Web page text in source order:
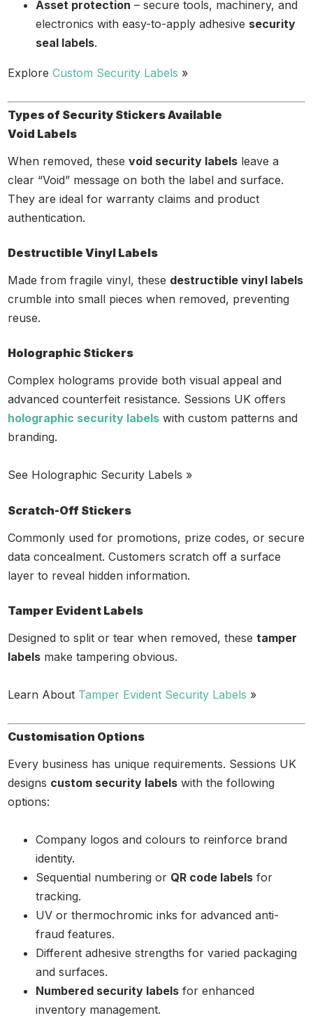
Asset protection – secure tools, machinery, and
electronics with easy-to-apply adhesive security
seal labels.
ExploreCustom Security Labels »
Types of Security Stickers Available
Void Labels
When removed, thesevoid security labels leave a
clear “Void” message on both the label and surface.
They are ideal for warranty claims and product
authentication.
Destructible Vinyl Labels
Made from fragile vinyl, these destructible vinyl labels
crumble into small pieces when removed, preventing
reuse.
Holographic Stickers
Complex holograms provide both visual appeal and
advanced counterfeit resistance. Sessions UK offers
holographic security labels with custom patterns and
branding.
See Holographic Security Labels »
Scratch-Off Stickers
Commonly used for promotions, prize codes, or secure
data concealment. Customers scratch off a surface
layer to reveal hidden information.
Tamper Evident Labels
Designed to split or tear when removed, thesetamper
labels make tampering obvious.
Learn About Tamper Evident Security Labels »
Customisation Options
Every business has unique requirements. Sessions UK
designs custom security labels with the following
options:
Company logos and colours to reinforce brand
identity.
Sequential numbering or QR code labels for
tracking.
UV or thermochromic inks for advanced anti-
fraud features.
Different adhesive strengths for varied packaging
and surfaces.
Numbered security labels for enhanced
inventory management.